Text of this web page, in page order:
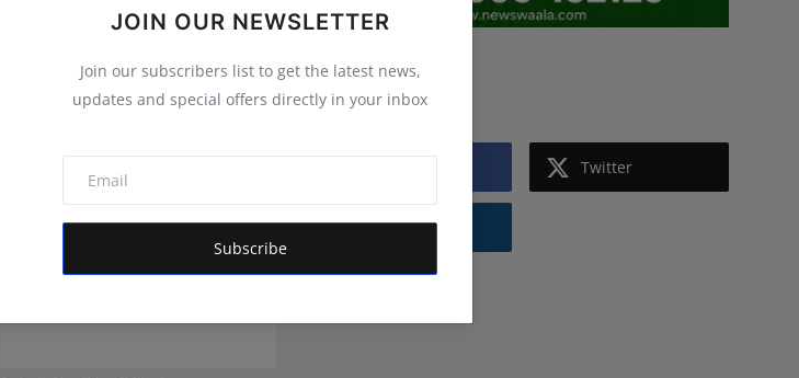
JOIN OUR NEWSLETTER
Join our subscribers list to get the latest news,
updates and special offers directly in your inbox
Subscribe
Follow Us
Twitter
Instagram